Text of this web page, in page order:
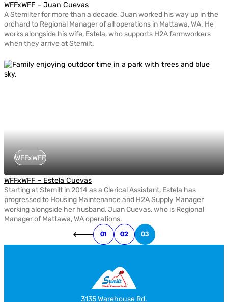
WFFxWFF – Juan Cuevas
A Stemilter for more than a decade, Juan worked his way up in the
orchard to Regional Manager of all operations in Mattawa, WA. He
works alongside his wife, Estela, who supports H2A farmworkers
when they arrive at Stemilt.
WFFxWFF
WFFxWFF – Estela Cuevas
Starting at Stemilt in 2014 as a Clerical Assistant, Estela has
progressed to Housing Maintenance and H2A Supply Manager
working alongside her husband, Juan Cuevas, who is Regional
Manager of Mattawa, WA operations.
01 02 03
3135 Warehouse Rd.